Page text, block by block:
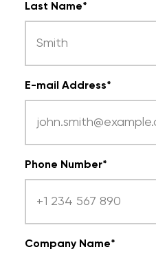
Last Name*
E-mail Address*
Phone Number*
Company Name*